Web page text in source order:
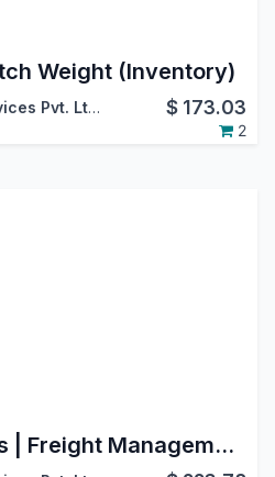
Weight (Inventory)
Serpent Consulting Services Pvt. Ltd. $ 173.03
2
Freight Operations | Freight Management | Advance Freight Management